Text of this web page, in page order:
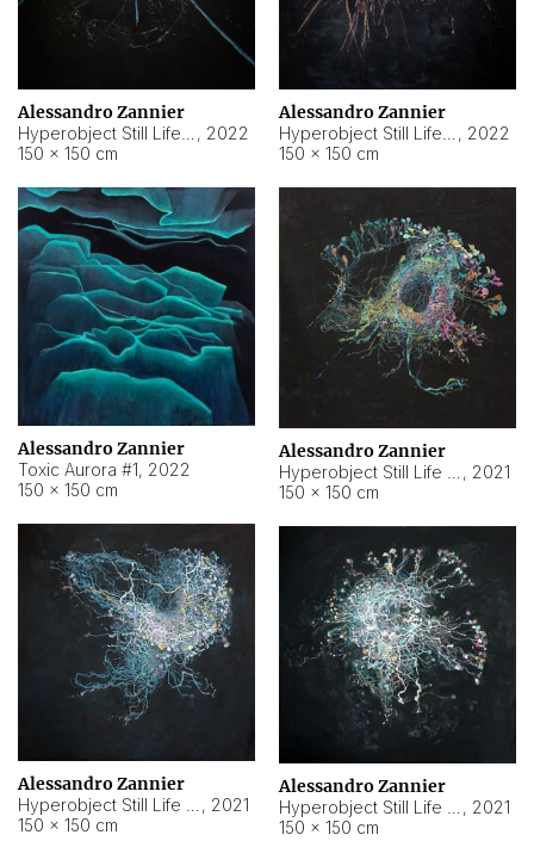
Alessandro Zannier
, 2022
150 × 150 cm
Alessandro Zannier
, 2022
150 × 150 cm
Alessandro Zannier
Toxic Aurora #1, 2022
150 × 150 cm
Alessandro Zannier
, 2021
150 × 150 cm
Alessandro Zannier
, 2021
150 × 150 cm
Alessandro Zannier
, 2021
150 × 150 cm